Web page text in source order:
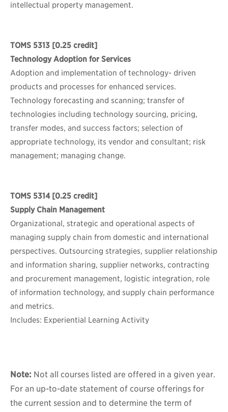
intellectual property management.
TOMS 5313 [0.25 credit]
Technology Adoption for Services
Adoption and implementation of technology- driven
products and processes for enhanced services.
Technology forecasting and scanning; transfer of
technologies including technology sourcing, pricing,
transfer modes, and success factors; selection of
appropriate technology, its vendor and consultant; risk
management; managing change.
TOMS 5314[0.25 credit]
Supply Chain Management
Organizational, strategic and operational aspects of
managing supply chain from domestic and international
perspectives. Outsourcing strategies, supplier relationship
and information sharing, supplier networks, contracting
and procurement management, logistic integration, role
of information technology, and supply chain performance
and metrics.
Includes: Experiential Learning Activity
Note: Not all courses listed are offered in a given year.
For an up-to-date statement of course offerings for
the current session and to determine the term of